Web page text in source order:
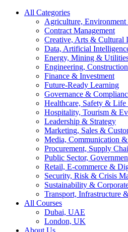
All Categories
Agriculture,
Contract Management
Creative, Arts & Cultural
Data, Artificial
Energy, Mining &
Engineering,
Finance & Investment
Future-Ready Learning
Governance &
Healthcare, Safety & Life
Hospitality, Tourism &
Leadership & Strategy
Marketing, Sales &
Media, Communication
Procurement, Supply
Public Sector,
Retail, E-commerce &
Security, Risk & Crisis
Sustainability &
Transport, Infrastructure
All Courses
Dubai, UAE
London, UK
About Us